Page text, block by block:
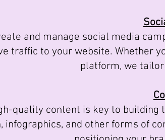
and manage social media
traffic to your website. Whether
platform, we
quality content is key to building
infographics, and other forms of